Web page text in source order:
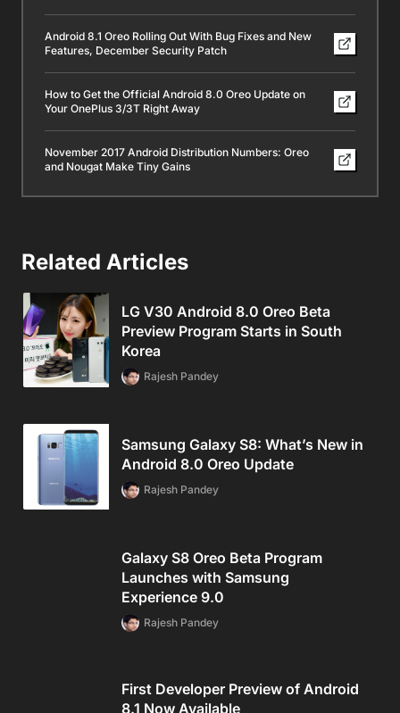
Android 8.1 Oreo Rolling Out With Bug Fixes and New
Features, December Security Patch
How to Get the Official Android 8.0 Oreo Update on
Your OnePlus 3/3T Right Away
November 2017 Android Distribution Numbers: Oreo
and Nougat Make Tiny Gains
Related Articles
LG V30 Android 8.0 Oreo Beta
Preview Program Starts in South
Korea
Rajesh Pandey
Samsung Galaxy S8: What’s New in
Android 8.0 Oreo Update
Rajesh Pandey
Galaxy S8 Oreo Beta Program
Launches with Samsung
Experience 9.0
Rajesh Pandey
First Developer Preview of Android
8.1 Now Available